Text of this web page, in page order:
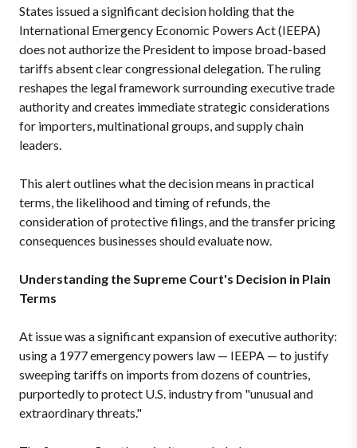
States issued a significant decision holding that the
International Emergency Economic Powers Act (IEEPA)
does not authorize the President to impose broad-based
tariffs absent clear congressional delegation. The ruling
reshapes the legal framework surrounding executive trade
authority and creates immediate strategic considerations
for importers, multinational groups, and supply chain
leaders.
This alert outlines what the decision means in practical
terms, the likelihood and timing of refunds, the
consideration of protective filings, and the transfer pricing
consequences businesses should evaluate now.
Understanding the Supreme Court's Decision in Plain
Terms
At issue was a significant expansion of executive authority:
using a 1977 emergency powers law — IEEPA — to justify
sweeping tariffs on imports from dozens of countries,
purportedly to protect U.S. industry from "unusual and
extraordinary threats."